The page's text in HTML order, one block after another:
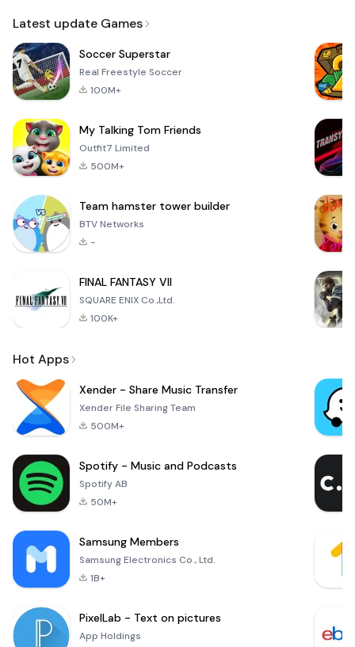
Latest update Games
Soccer Superstar
Real Freestyle Soccer
100M+
My Talking Tom Friends
Outfit7 Limited
500M+
Team hamster tower builder
BTV Networks
-
FINAL FANTASY VII
SQUARE ENIX Co.,Ltd.
100K+
Hot Apps
Xender - Share Music Transfer
Xender File Sharing Team
500M+
Spotify - Music and Podcasts
Spotify AB
50M+
Samsung Members
Samsung Electronics Co., Ltd.
1B+
PixelLab - Text on pictures
App Holdings